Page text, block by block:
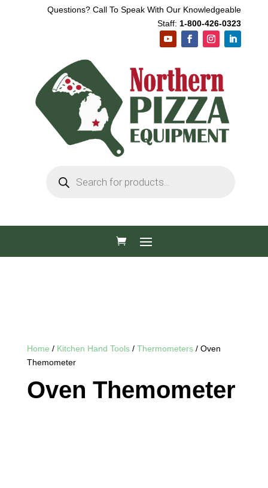
Questions? Call To Speak With Our Knowledgeable
Staff: 1-800-426-0323
search
Home / Kitchen Hand Tools/ Thermometers/ Oven
Themometer
Oven Themometer